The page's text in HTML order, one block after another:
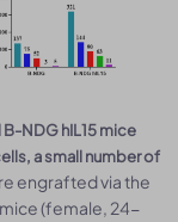
NDG hIL15 mice
a small number of
engrafted via the
(female, 24-